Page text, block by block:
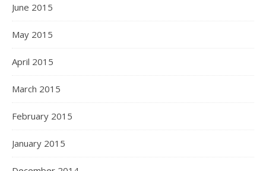
June 2015
May 2015
April 2015
March 2015
February 2015
January 2015